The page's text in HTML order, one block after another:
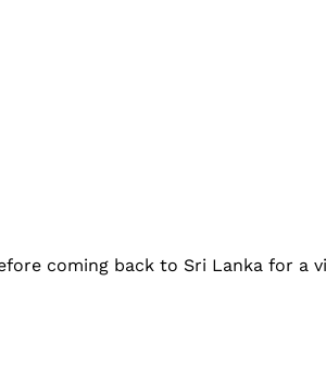
coming back to Sri Lanka for a